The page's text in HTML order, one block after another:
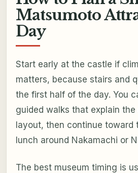
Matsumoto
Day
Start early at the castle if
matters, because stairs and
the first half of the day. You
guided walks that explain
layout, then continue toward
lunch around Nakamachi or
The best museum timing is